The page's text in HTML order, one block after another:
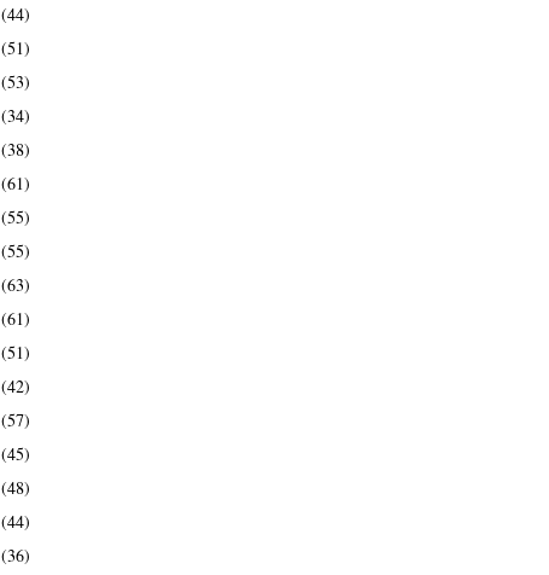
(44)
(51)
(53)
(34)
(38)
(61)
(55)
(55)
(63)
(61)
(51)
(42)
(57)
(45)
(48)
(44)
(36)